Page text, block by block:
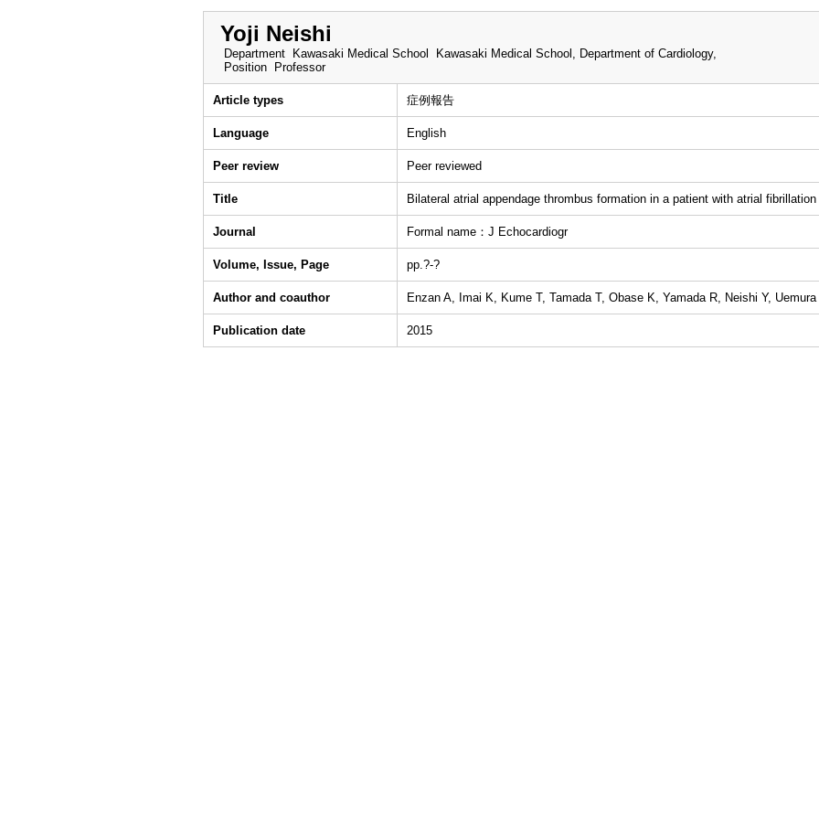
Yoji Neishi
Department
Kawasaki Medical School Kawasaki Medical School, Department of Cardiology,
Position
Professor
Article types 症例報告
Language English
Peer review Peer reviewed
Title Bilateral atrial appendage thrombus formation in a patient with atrial fibrillation
Journal Formal name：J Echocardiogr
Volume, Issue, Page pp.?-?
Author and coauthor Enzan A, Imai K, Kume T, Tamada T, Obase K, Yamada R, Neishi Y,
Publication date 2015